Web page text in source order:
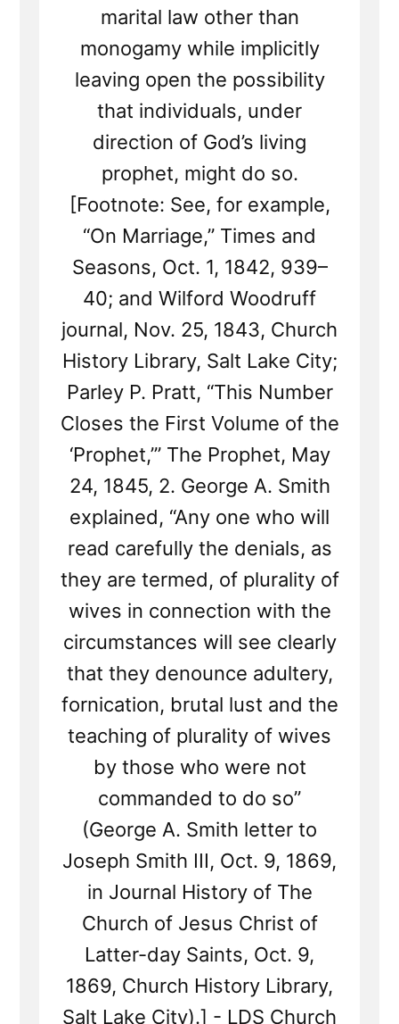
marital law other than
monogamy while implicitly
leaving open the possibility
that individuals, under
direction of God’s living
prophet, might do so.
[Footnote: See, for example,
“On Marriage,” Times and
Seasons, Oct. 1, 1842, 939–
40; and Wilford Woodruff
journal, Nov. 25, 1843, Church
History Library, Salt Lake City;
Parley P. Pratt, “This Number
Closes the First Volume of the
‘Prophet,’” The Prophet, May
24, 1845, 2. George A. Smith
explained, “Any one who will
read carefully the denials, as
they are termed, of plurality of
wives in connection with the
circumstances will see clearly
that they denounce adultery,
fornication, brutal lust and the
teaching of plurality of wives
by those who were not
commanded to do so”
(George A. Smith letter to
Joseph Smith III, Oct. 9, 1869,
in Journal History of The
Church of Jesus Christ of
Latter-day Saints, Oct. 9,
1869, Church History Library,
Salt Lake City).] - LDS Church